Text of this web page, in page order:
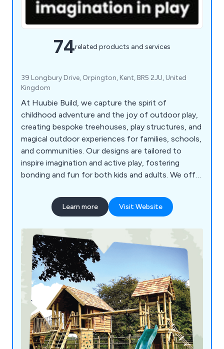
74related products and services
39 Longbury Drive, Orpington, Kent, BR5 2JU, United
Kingdom
At Huubie Build, we capture the spirit of
childhood adventure and the joy of outdoor play,
creating bespoke treehouses, play structures, and
magical outdoor experiences for families, schools,
and communities. Our designs are tailored to
inspire imagination and active play, fostering
bonding and fun for both kids and adults. We offer
transforming untapped potential into unique and
engaging play environments. Founded by Paul
physical benefits of active play, creating inclusive
spaces that bring joy and well-being to all. For
more information or to discuss your project,
please contact us through our website.
Learn more Visit Website